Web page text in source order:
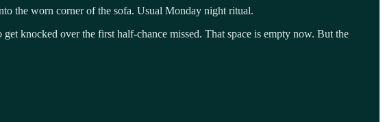
the worn corner of the sofa. Usual Monday night ritual.
knocked over the first half-chance missed. That space is empty now. But the